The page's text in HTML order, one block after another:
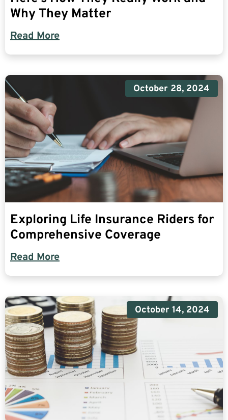
Why They Matter
Read More
October 28, 2024
Exploring Life Insurance Riders for
Comprehensive Coverage
Read More
October 14, 2024